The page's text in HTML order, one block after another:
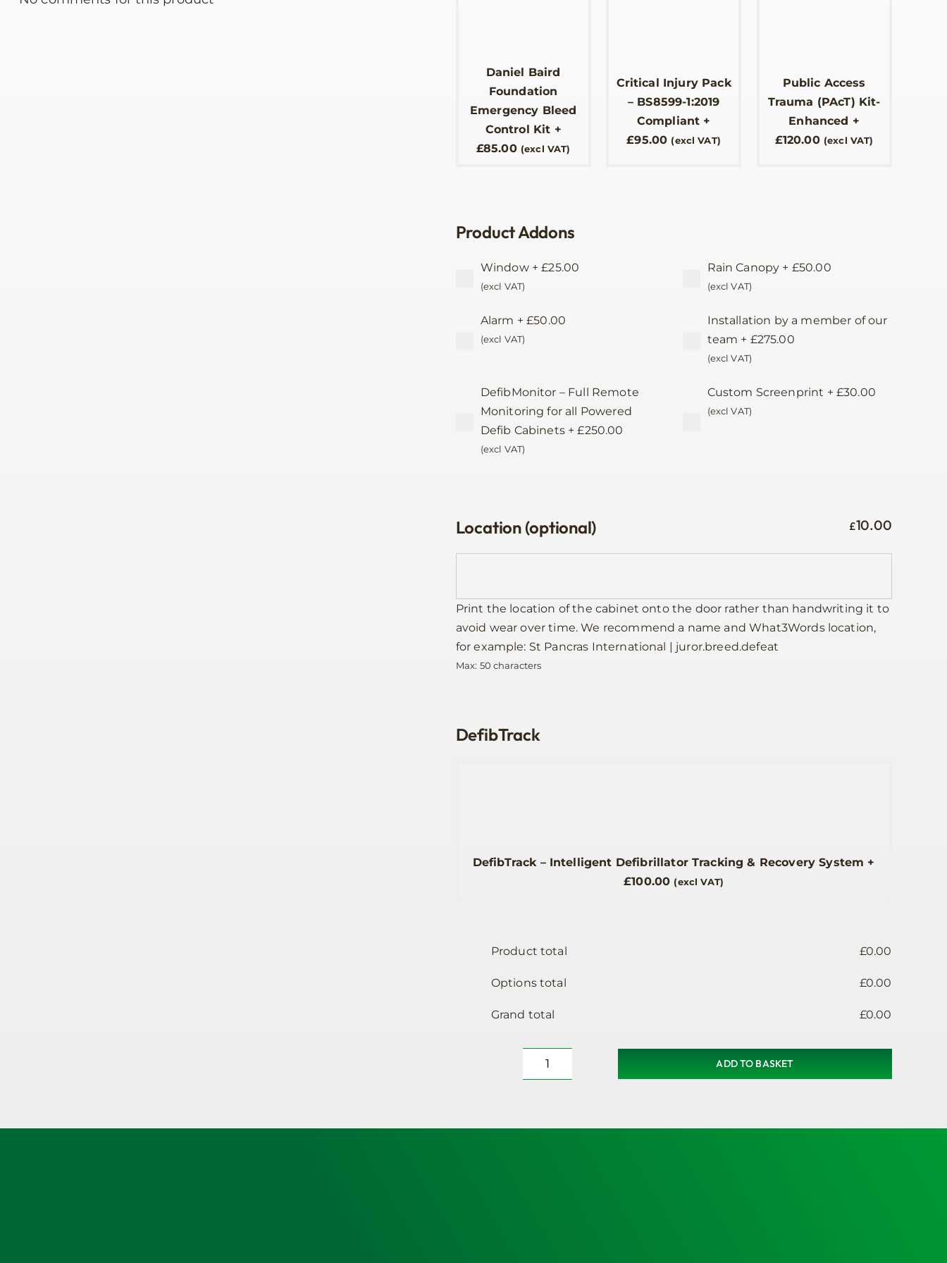
Daniel Baird
Foundation
Emergency Bleed
Control Kit +
£85.00 (excl VAT)
Critical Injury Pack
– BS8599-1:2019
Compliant +
£95.00 (excl VAT)
Public Access
Trauma (PAcT) Kit-
Enhanced +
£120.00 (excl VAT)
Product Addons
Window+£25.00
(excl VAT)
Rain Canopy + £50.00
(excl VAT)
Alarm +£50.00
(excl VAT)
Installation by a member of our
team + £275.00
(excl VAT)
DefibMonitor – Full Remote
Monitoring for all Powered
Defib Cabinets+£250.00
(excl VAT)
Custom Screenprint + £30.00
(excl VAT)
Location (optional) £10.00
Print the location of the cabinet onto the door rather than handwriting it to
avoid wear over time. We recommend a name and What3Words location,
for example: St Pancras International | juror.breed.defeat
Max: 50 characters
DefibTrack
DefibTrack – Intelligent Defibrillator Tracking & Recovery System +
£100.00 (excl VAT)
Product total £0.00
Options total £0.00
Grand total £0.00
Defibrillator
ADD TO BASKET